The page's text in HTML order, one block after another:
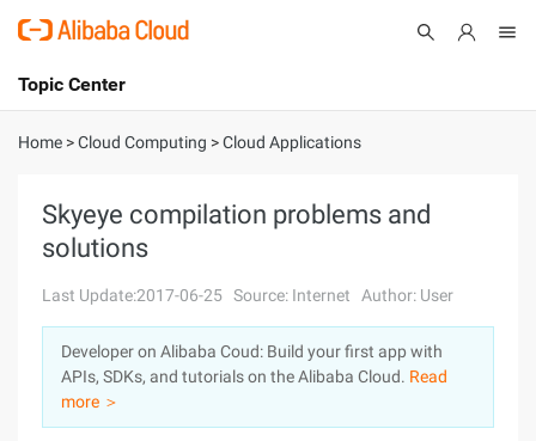
International - English
Console
Sign Up
Topic Center
About
Solutions
Pricing
Marketplace
Partners
Home >Cloud Computing >Cloud Applications
Skyeye compilation problems and
solutions
Last Update:2017-06-25 Source: Internet Author: User
Developer on Alibaba Coud: Build your first app with
APIs, SDKs, and tutorials on the Alibaba Cloud. Read
more ＞